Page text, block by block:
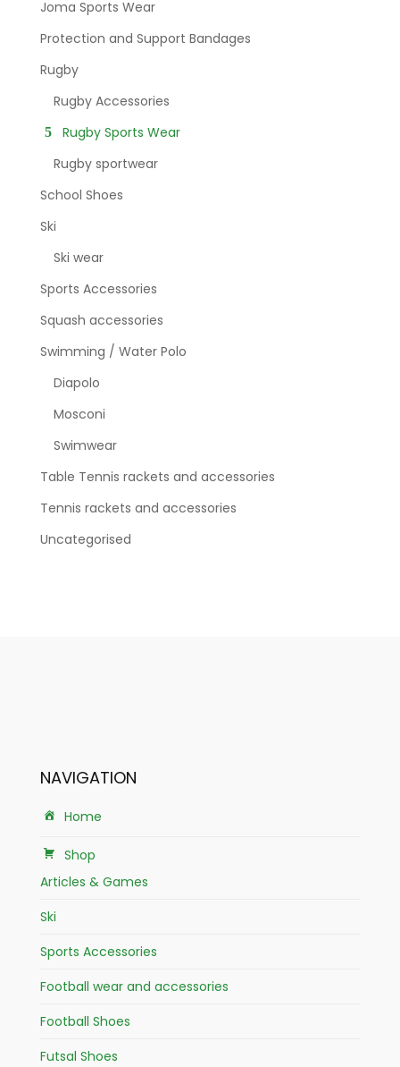
Joma Sports Wear
Protection and Support Bandages
Rugby
Rugby Accessories
Rugby Sports Wear
Rugby sportwear
School Shoes
Ski
Ski wear
Sports Accessories
Squash accessories
Swimming / Water Polo
Diapolo
Mosconi
Swimwear
Table Tennis rackets and accessories
Tennis rackets and accessories
Uncategorised
NAVIGATION
Home
Shop
Articles & Games
Ski
Sports Accessories
Football wear and accessories
Football Shoes
Futsal Shoes